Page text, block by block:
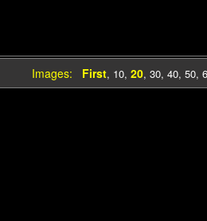
Images: First, 10, 20, 30, 40, 50,